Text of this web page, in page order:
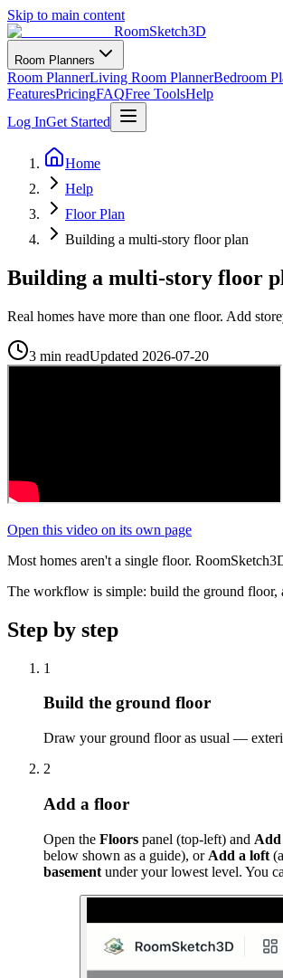
Skip to main content
RoomSketch3D
Room Planners
Room PlannerLiving Room PlannerBedroom
FeaturesPricingFAQFree ToolsHelp
Log InGet Started
Home
Help
Floor Plan
Building a multi-story floor plan
Building a multi-story floor
Real homes have more than one floor. Add
3 min readUpdated 2026-07-20
Open this video on its own page
Most homes aren't a single floor.
The workflow is simple: build the ground floor,
Step by step
1
Build the ground floor
Draw your ground floor as usual —
2
Add a floor
Open the Floors panel (top-left) and
below shown as a guide), or Add a loft
basement under your lowest level. You